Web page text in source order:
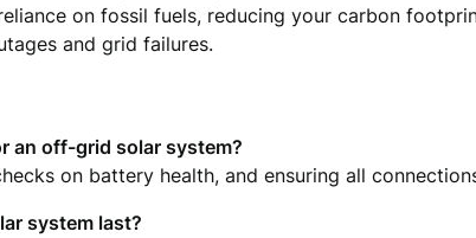
on fossil fuels, reducing your carbon
and grid failures.
an off-grid solar system?
on battery health, and ensuring all
system last?